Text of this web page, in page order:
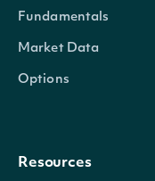
Fundamentals
Market Data
Options
Resources